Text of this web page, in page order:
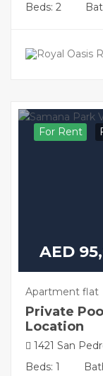
Beds: 2
For Rent
AED
Apartment flat
Private
Location
1421 San
Beds: 1